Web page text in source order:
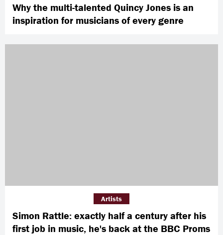
Why the multi-talented Quincy Jones is an
inspiration for musicians of every genre
Simon Rattle: exactly half a century after his
first job in music, he's back at the BBC Proms
Artists